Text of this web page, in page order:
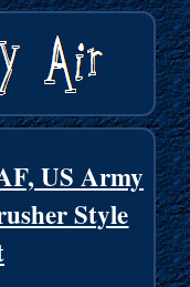
US Army
Style